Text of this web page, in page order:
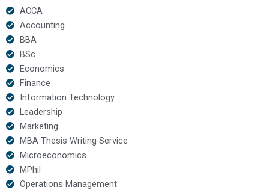
ACCA
Accounting
BBA
BSc
Economics
Finance
Information Technology
Leadership
Marketing
MBA Thesis Writing Service
Microeconomics
MPhil
Operations Management